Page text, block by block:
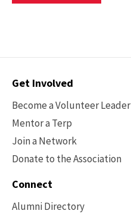
Contact
Get Involved
Become a Volunteer Leader
Mentor a Terp
Join a Network
Donate to the Association
Connect
Alumni Directory